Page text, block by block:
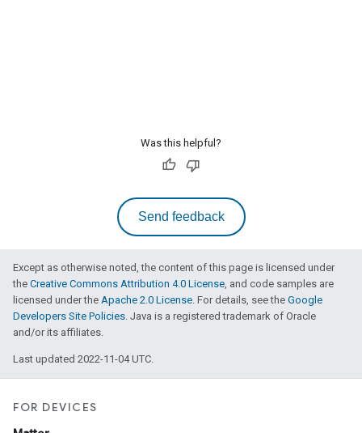
Was this helpful?
Send feedback
Except as otherwise noted, the content of this page is licensed under
the Creative Commons Attribution 4.0 License , and code samples are
licensed under the Apache 2.0 License . For details, see the Google
Developers Site Policies . Java is a registered trademark of Oracle
and/or its affiliates.
Last updated 2022-11-04 UTC.
FOR DEVICES